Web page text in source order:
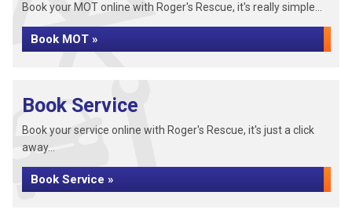
Book your MOT online with Roger's Rescue, it's really simple...
Book MOT »
Book Service
Book your service online with Roger's Rescue, it's just a click
away...
Book Service »